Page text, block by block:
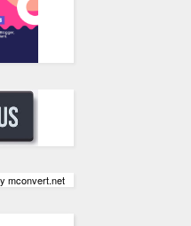
mconvert.net